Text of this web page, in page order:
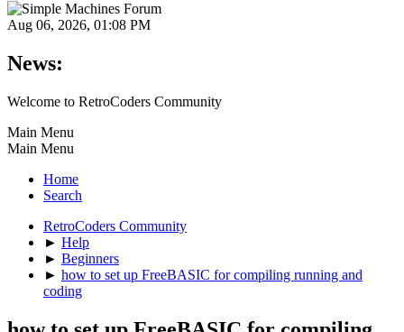
Aug 06, 2026, 01:08 PM
News:
Welcome to RetroCoders Community
Main Menu
Main Menu
Home
Search
RetroCoders Community
► Help
► Beginners
► how to set up FreeBASIC for compiling running and
coding